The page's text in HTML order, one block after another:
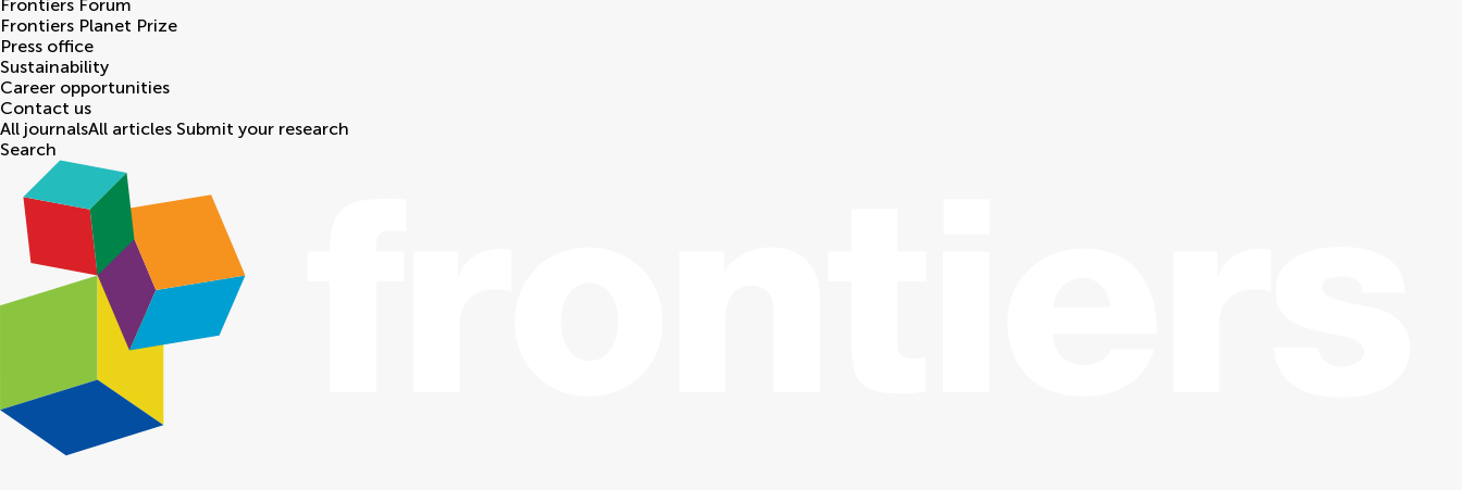
Frontiers Forum
Frontiers Planet Prize
Press office
Sustainability
Career opportunities
Contact us
All journalsAll articles Submit your research
Search